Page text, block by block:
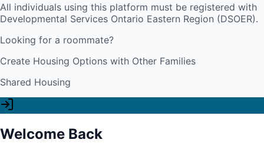
All individuals using this platform must be registered with
Developmental Services Ontario Eastern Region (DSOER).
Looking for a roommate?
Create Housing Options with Other Families
Shared Housing
Welcome Back